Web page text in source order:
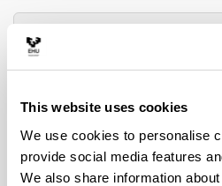
This website uses cookies
We use cookies to personalise
provide social media features
We also share information
ECRI Ethics in Finance
Social Value